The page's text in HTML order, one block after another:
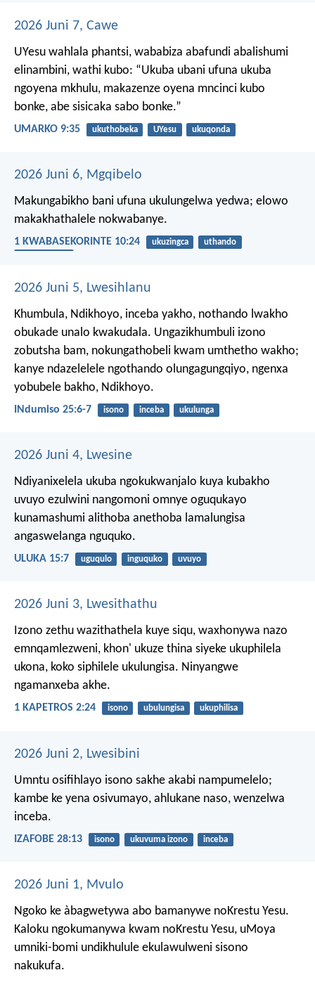
2026 Juni 7, Cawe
UYesu wahlala phantsi, wababiza abafundi abalishumi
elinambini, wathi kubo: “Ukuba ubani ufuna ukuba
ngoyena mkhulu, makazenze oyena mncinci kubo
bonke, abe sisicaka sabo bonke.”
UMARKO 9:35 ukuthobeka UYesu ukuqonda
2026 Juni 6, Mgqibelo
Makungabikho bani ufuna ukulungelwa yedwa; elowo
makakhathalele nokwabanye.
1 KWABASEKORINTE 10:24 ukuzingca
uthando
2026 Juni 5, Lwesihlanu
Khumbula, Ndikhoyo, inceba yakho, nothando lwakho
obukade unalo kwakudala. Ungazikhumbuli izono
zobutsha bam, nokungathobeli kwam umthetho wakho;
kanye ndazelelele ngothando olungagungqiyo, ngenxa
yobubele bakho, Ndikhoyo.
INdumiso 25:6-7 isono inceba ukulunga
2026 Juni 4, Lwesine
Ndiyanixelela ukuba ngokukwanjalo kuya kubakho
uvuyo ezulwini nangomoni omnye oguqukayo
kunamashumi alithoba anethoba lamalungisa
angaswelanga nguquko.
ULUKA 15:7 uguqulo inguquko uvuyo
2026 Juni 3, Lwesithathu
Izono zethu wazithathela kuye siqu, waxhonywa nazo
emnqamlezweni, khon' ukuze thina siyeke ukuphilela
ukona, koko siphilele ukulungisa. Ninyangwe
ngamanxeba akhe.
1 KAPETROS 2:24 isono ubulungisa ukuphilisa
2026 Juni 2, Lwesibini
Umntu osifihlayo isono sakhe akabi nampumelelo;
kambe ke yena osivumayo, ahlukane naso, wenzelwa
inceba.
IZAFOBE 28:13 isono ukuvuma izono inceba
2026 Juni 1, Mvulo
Ngoko ke àbagwetywa abo bamanywe noKrestu Yesu.
Kaloku ngokumanywa kwam noKrestu Yesu, uMoya
umniki-bomi undikhulule ekulawulweni sisono
nakukufa.